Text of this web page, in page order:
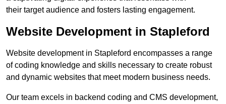
their target audience and fosters lasting engagement.
Website Development in Stapleford
Website development in Stapleford encompasses a range
of coding knowledge and skills necessary to create robust
and dynamic websites that meet modern business needs.
Our team excels in backend coding and CMS development,